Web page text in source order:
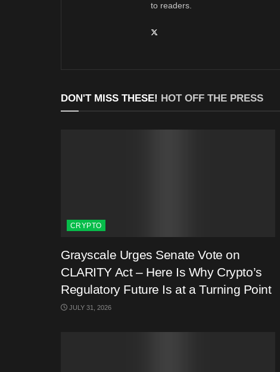
to readers.
DON'T MISS THESE! HOT OFF THE PRESS
CRYPTO
Grayscale Urges Senate Vote on
CLARITY Act – Here Is Why Crypto’s
Regulatory Future Is at a Turning Point
JULY 31, 2026